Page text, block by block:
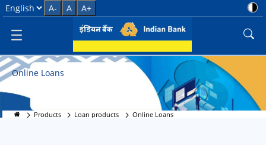
Online Loans in India - Apply
Select Language
A- A A+
Online Loans
Products Loan products Online Loans